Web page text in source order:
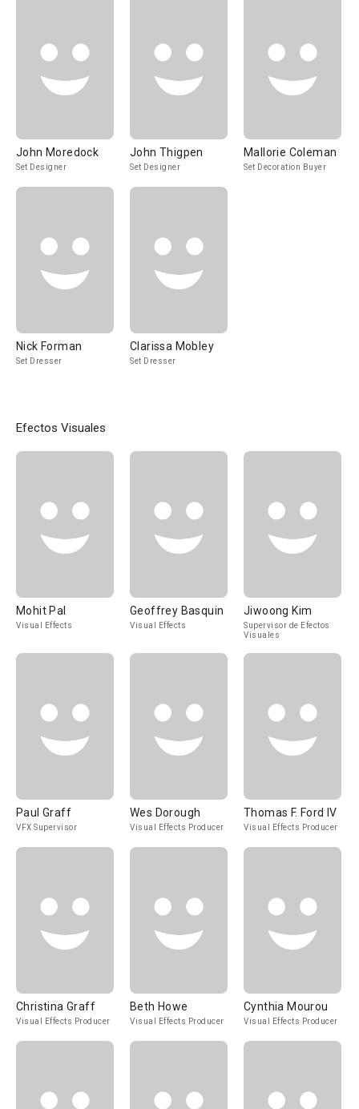
John Moredock
Set Designer
John Thigpen
Set Designer
Mallorie Coleman
Set Decoration Buyer
Nick Forman
Set Dresser
Clarissa Mobley
Set Dresser
Efectos Visuales
Mohit Pal
Visual Effects
Geoffrey Basquin
Visual Effects
Jiwoong Kim
Supervisor de Efectos
Visuales
Paul Graff
VFX Supervisor
Wes Dorough
Visual Effects Producer
Thomas F. Ford IV
Visual Effects Producer
Christina Graff
Visual Effects Producer
Beth Howe
Visual Effects Producer
Cynthia Mourou
Visual Effects Producer